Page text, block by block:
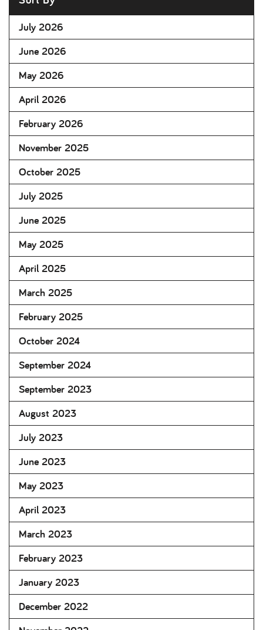
July 2026
June 2026
May 2026
April 2026
February 2026
November 2025
October 2025
July 2025
June 2025
May 2025
April 2025
March 2025
February 2025
October 2024
September 2024
September 2023
August 2023
July 2023
June 2023
May 2023
April 2023
March 2023
February 2023
January 2023
December 2022